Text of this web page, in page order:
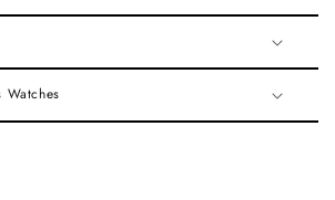
Watches